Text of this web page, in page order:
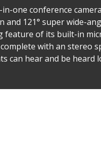
in-one conference
and 121° super wide-
feature of its built-in
with an stereo
can hear and be heard